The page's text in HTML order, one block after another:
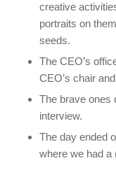
creative
portraits on
seeds.
The CEO’s
CEO’s chair
The brave ones
interview.
The day ended
where we had a